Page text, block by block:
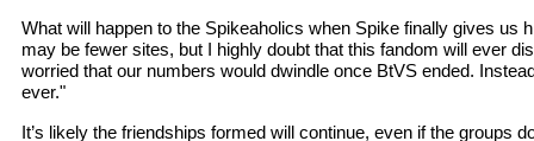
What will happen to the Spikeaholics when Spike finally gives us
may be fewer sites, but I highly doubt that this fandom will ever
worried that our numbers would dwindle once BtVS ended.
ever."
It’s likely the friendships formed will continue, even if the groups